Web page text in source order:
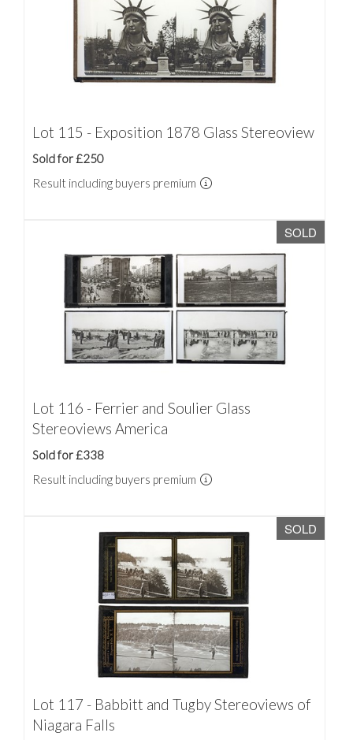
Lot 115 - Exposition 1878 Glass Stereoview
Sold for £250
Result including buyers premium
SOLD
Lot 116 - Ferrier and Soulier Glass
Stereoviews America
Sold for £338
Result including buyers premium
SOLD
Lot 117 - Babbitt and Tugby Stereoviews of
Niagara Falls